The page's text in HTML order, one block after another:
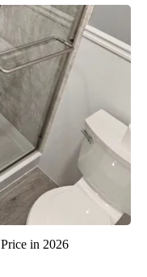
in 2026